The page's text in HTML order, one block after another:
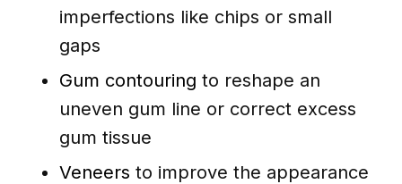
imperfections like chips or small
gaps
Gum contouring to reshape an
uneven gum line or correct excess
gum tissue
Veneers to improve the appearance